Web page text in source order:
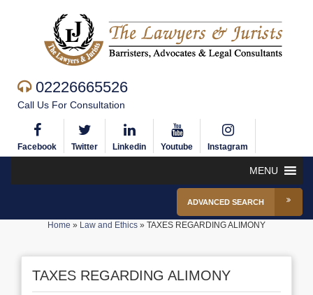
02226665526
Call Us For Consultation
Facebook Twitter Linkedin Youtube Instagram
MENU
ADVANCED SEARCH
Home » Law and Ethics » TAXES REGARDING ALIMONY
TAXES REGARDING ALIMONY